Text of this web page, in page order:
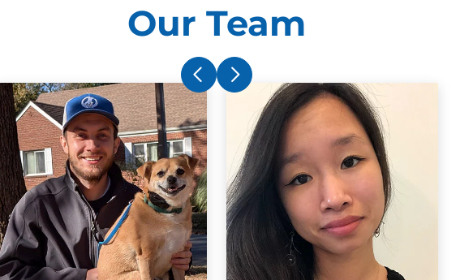
Our Team